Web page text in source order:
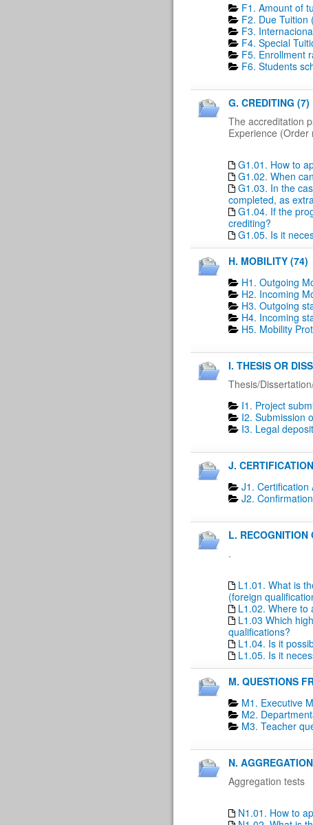
F1. Amount of
F2. Due Tuition
F3.
F4. Special
F5. Enrollment
F6. Students
G. CREDITING (7)
The accreditation
Experience
G1.01. How to
G1.02. When
G1.03. In the
completed, as
G1.04. If the
crediting?
G1.05. Is it
H. MOBILITY (74)
H1. Outgoing
H2. Incoming
H3. Outgoing
H4. Incoming
H5. Mobility
I. THESIS OR
Thesis/
I1. Project
I2. Submission
I3. Legal
J.
J1. Certification
J2.
L. RECOGNITION
.
L1.01. What is
(foreign
L1.02. Where to
L1.03 Which
qualifications?
L1.04. Is it
L1.05. Is it
M. QUESTIONS
M1. Executive
M2.
M3. Teacher
N.
Aggregation tests
N1.01. How to